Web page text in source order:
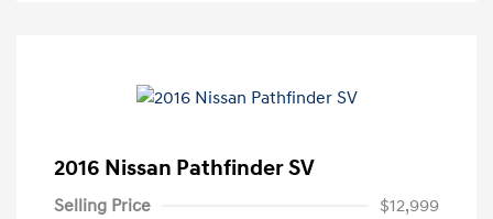
2016 Nissan Pathfinder SV
Selling Price
$12,999